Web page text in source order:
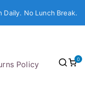
No Lunch Break.
Policy
0